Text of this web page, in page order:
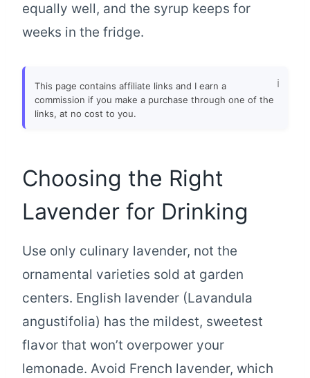
equally well, and the syrup keeps for
weeks in the fridge.
This page contains affiliate links and I earn a
commission if you make a purchase through one of the
links, at no cost to you.
Choosing the Right
Lavender for Drinking
Use only culinary lavender, not the
ornamental varieties sold at garden
centers. English lavender (Lavandula
angustifolia) has the mildest, sweetest
flavor that won’t overpower your
lemonade. Avoid French lavender, which